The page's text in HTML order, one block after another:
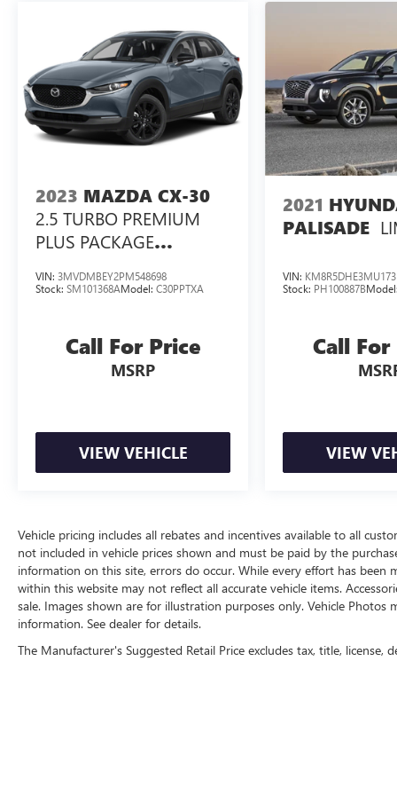
group banks compete for our business and it
pays off for our customers! Choose from a variety
of like new, late model used, lease returns, retired
company vehicles, local trade-ins and select
vehicles sourced from a nationwide wholesale
network.
2023 MAZDA CX-30
2.5 TURBO PREMIUM
PLUS PACKAGE
PACKAGE
VIN: 3MVDMBEY2PM548698
Stock: SM101368AModel: C30PPTXA
Call For Price
MSRP
VIEW VEHICLE
2021
PALISADE
VIN:
Stock: PH100887BModel:
Call
VIEW
Vehicle pricing includes all rebates and incentives available to all
not included in vehicle prices shown and must be paid by the
information on this site, errors do occur. While every effort has been
within this website may not reflect all accurate vehicle items.
sale. Images shown are for illustration purposes only. Vehicle
information. See dealer for details.
The Manufacturer's Suggested Retail Price excludes tax, title,